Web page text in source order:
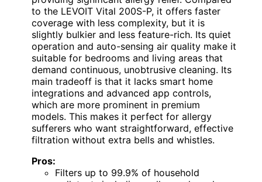
to the LEVOIT Vital 200S-P, it offers faster
coverage with less complexity, but it is
slightly bulkier and less feature-rich. Its quiet
operation and auto-sensing air quality make it
suitable for bedrooms and living areas that
demand continuous, unobtrusive cleaning. Its
main tradeoff is that it lacks smart home
integrations and advanced app controls,
which are more prominent in premium
models. This makes it perfect for allergy
sufferers who want straightforward, effective
filtration without extra bells and whistles.
Pros:
Filters up to 99.9% of household